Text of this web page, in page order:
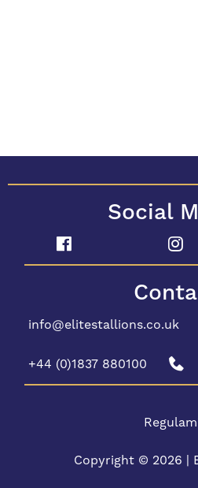
Social
info@elitestallions.co.uk
+44 (0)1837 880100
Copyright © 2026 |